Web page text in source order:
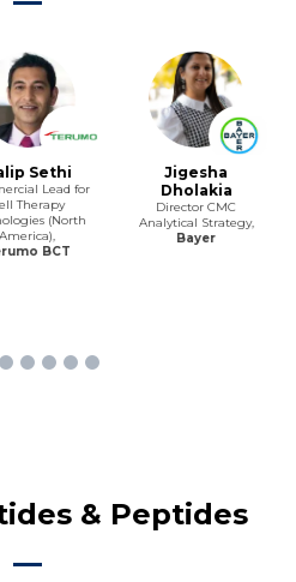
Sethi
Lead for
Therapy
(North
America),
BCT
Jigesha
Dholakia
Director CMC
Analytical Strategy,
Bayer
& Peptides